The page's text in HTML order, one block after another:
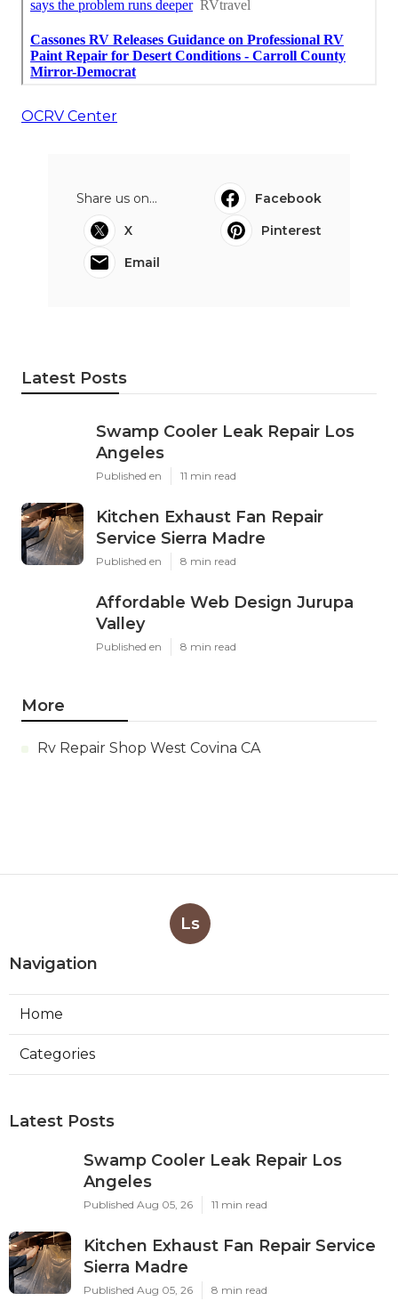
OCRV Center
Share us on...
Facebook
X
Pinterest
Email
Latest Posts
Swamp Cooler Leak Repair Los
Angeles
Published en 11 min read
Kitchen Exhaust Fan Repair
Service Sierra Madre
Published en 8 min read
Affordable Web Design Jurupa
Valley
Published en 8 min read
More
Rv Repair Shop West Covina CA
Ls
Navigation
Home
Categories
Latest Posts
Swamp Cooler Leak Repair Los
Angeles
Published Aug 05, 26 11 min read
Kitchen Exhaust Fan Repair Service
Sierra Madre
Published Aug 05, 26 8 min read